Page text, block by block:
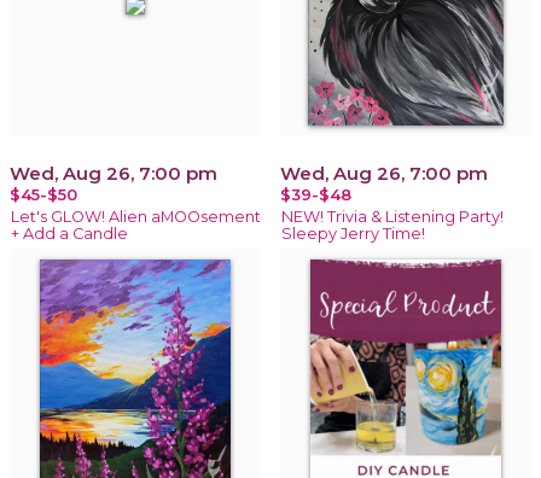
Wed, Aug 26, 7:00 pm
$45-$50
Let's GLOW! Alien aMOOsement
+ Add a Candle
Wed, Aug 26, 7:00 pm
$39-$48
NEW! Trivia & Listening Party!
Sleepy Jerry Time!